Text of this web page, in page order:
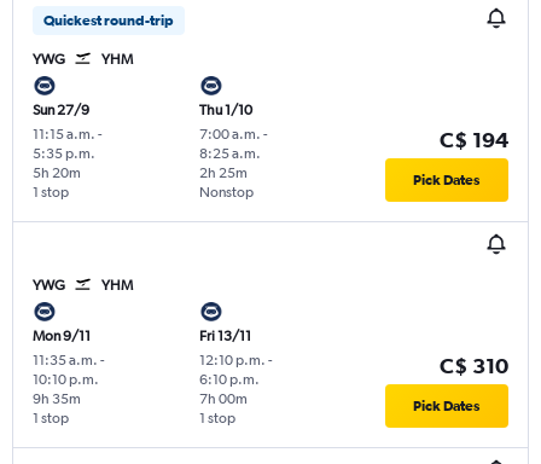
Quickest round-trip
YWG YHM
Sun 27/9
11:15 a.m. -
5:35 p.m.
1 stop
5h 20m
Thu 1/10
7:00 a.m. -
8:25 a.m.
Nonstop
2h 25m
C$ 194
Pick Dates
YWG YHM
Mon 9/11
11:35 a.m. -
10:10 p.m.
1 stop
9h 35m
Fri 13/11
12:10 p.m. -
6:10 p.m.
1 stop
7h 00m
C$ 310
Pick Dates